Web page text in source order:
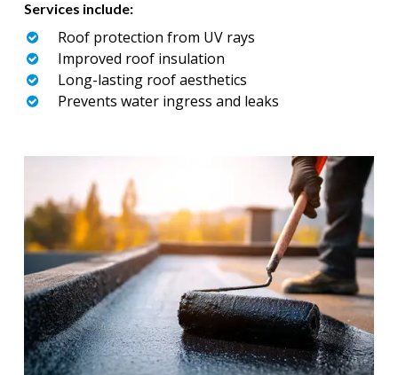
Services include:
Roof protection from UV rays
Improved roof insulation
Long-lasting roof aesthetics
Prevents water ingress and leaks